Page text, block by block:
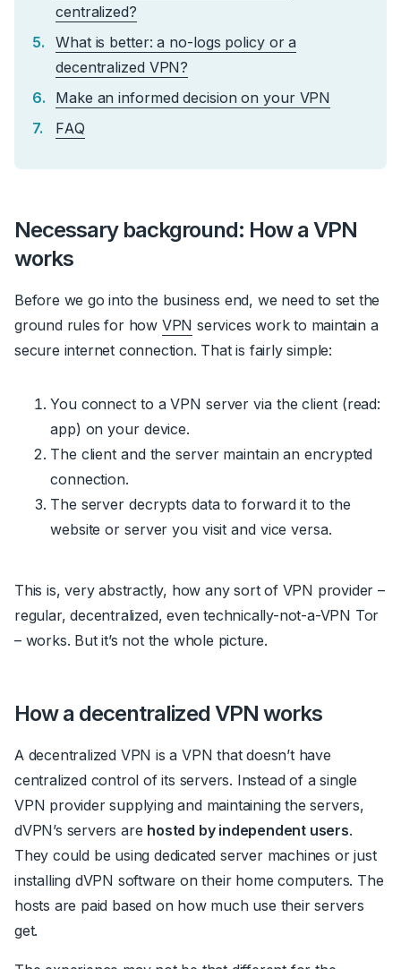
centralized?
What is better: a no-logs policy or a
decentralized VPN?
Make an informed decision on your VPN
FAQ
Necessary background: How a VPN
works
Before we go into the business end, we need to set the
ground rules for how VPN services work to maintain a
secure internet connection. That is fairly simple:
You connect to a VPN server via the client(read:
app) on your device.
The client and the server maintain an encrypted
connection.
The server decrypts data to forward it to the
website or server you visit and vice versa.
This is, very abstractly, how any sort of VPN provider –
regular, decentralized, even technically-not-a-VPN Tor
– works. But it’s not the whole picture.
How a decentralized VPN works
A decentralized VPN is a VPN that doesn’t have
centralized control of its servers. Instead of a single
VPN provider supplying and maintaining the servers,
dVPN’s servers are hosted by independent users.
They could be using dedicated server machines or just
installing dVPN software on their home computers. The
hosts are paid based on how much use their servers
get.